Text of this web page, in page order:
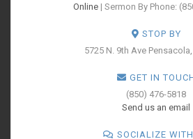
Online| Sermon By Phone:
STOP BY
5725 N. 9th Ave
GET IN
(850) 476-5818
Send us an email
SOCIALIZE